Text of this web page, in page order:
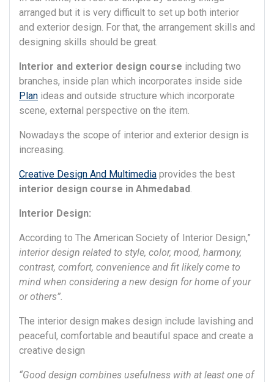
arranged but it is very difficult to set up both interior
and exterior design. For that, the arrangement skills and
designing skills should be great.
Interior and exterior design course including two
branches, inside plan which incorporates inside side
Plan ideas and outside structure which incorporate
scene, external perspective on the item.
Nowadays the scope of interior and exterior design is
increasing.
Creative Design And Multimedia provides the best
interior design course in Ahmedabad .
Interior Design:
According to The American Society of Interior Design,”
interior design related to style, color, mood, harmony,
contrast, comfort, convenience and fit likely come to
mind when considering a new design for home of your
or others”.
The interior design makes design include lavishing and
peaceful, comfortable and beautiful space and create a
creative design
“Good design combines usefulness with at least one of